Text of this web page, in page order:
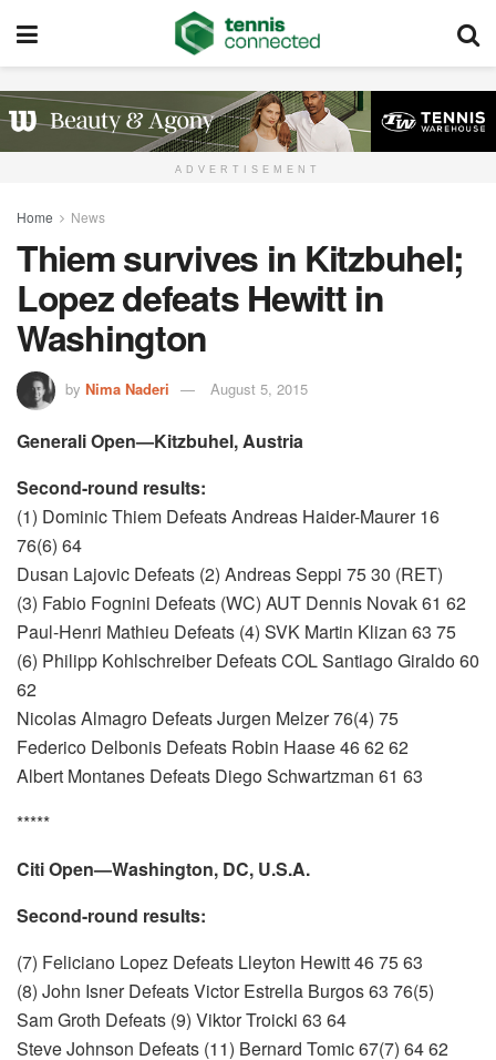
ADVERTISEMENT
Home News
Thiem survives in Kitzbuhel;
Lopez defeats Hewitt in
Washington
by Nima Naderi August 5, 2015
Generali Open—Kitzbuhel, Austria
Second-round results:
(1) Dominic Thiem Defeats Andreas Haider-Maurer 16
76(6) 64
Dusan Lajovic Defeats (2) Andreas Seppi 75 30 (RET)
(3) Fabio Fognini Defeats (WC) AUT Dennis Novak 61 62
Paul-Henri Mathieu Defeats (4) SVK Martin Klizan 63 75
(6) Philipp Kohlschreiber Defeats COL Santiago Giraldo 60
62
Nicolas Almagro Defeats Jurgen Melzer 76(4) 75
Federico Delbonis Defeats Robin Haase 46 62 62
Albert Montanes Defeats Diego Schwartzman 61 63
*****
Citi Open—Washington, DC, U.S.A.
Second-round results:
(7) Feliciano Lopez Defeats Lleyton Hewitt 46 75 63
(8) John Isner Defeats Victor Estrella Burgos 63 76(5)
Sam Groth Defeats (9) Viktor Troicki 63 64
Steve Johnson Defeats (11) Bernard Tomic 67(7) 64 62